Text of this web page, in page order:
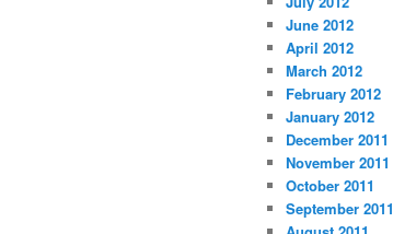
June 2012
April 2012
March 2012
February 2012
January 2012
December 2011
November 2011
October 2011
September 2011